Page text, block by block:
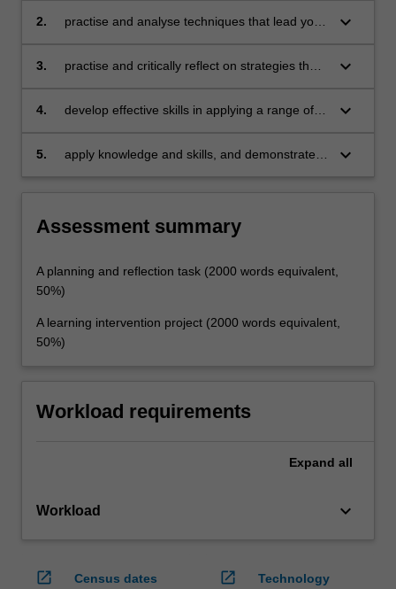
works as a linguistic system, and on effective
2.
practise and analyse techniques that lead your
content and cognitive strategies in order for
keyboard_arrow_down
3.
practise and critically reflect on strategies that
language use which matches students' real-life
keyboard_arrow_down
4.
develop effective skills in applying a range of
how ICT can facilitate learning in students’
keyboard_arrow_down
5.
apply knowledge and skills, and demonstrate
learning.
keyboard_arrow_down
Assessment summary
A planning and reflection task (2000 words equivalent,
50%)
A learning intervention project (2000 words equivalent,
50%)
Workload requirements
Expand all
Workload keyboard_arrow_down
open_in_new
Census dates
open_in_new
Technology